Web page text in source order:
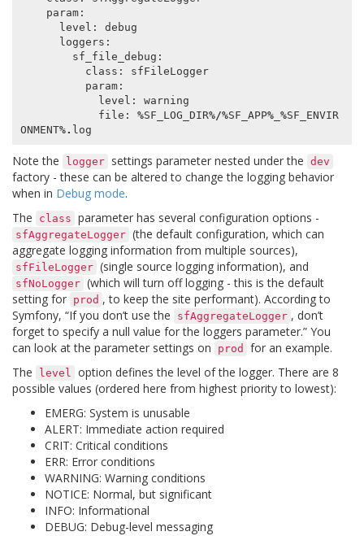
param:
level :
debug
loggers :
sf_file_debug :
class :
sfFileLogger
param:
level :
warning
file : %SF_LOG_DIR%/%SF_APP%_ %SF_ENVIR
ONMENT%. log
Note the logger settings parameter nested under the dev
factory - these can be altered to change the logging behavior
when in Debug mode.
The
class parameter has several configuration options -
sfAggregateLogger (the default configuration, which can
aggregate logging information from multiple sources),
sfFileLogger (single source logging information), and
sfNoLogger (which will turn off logging - this is the default
setting for prod , to keep the site performant). According to
Symfony, “If you don’t use the
sfAggregateLogger , don’t
forget to specify a null value for the loggers parameter.” You
can look at the parameter settings on
prod
for an example.
The
level option defines the level of the logger. There are 8
possible values (ordered here from highest priority to lowest):
EMERG: System is unusable
ALERT: Immediate action required
CRIT: Critical conditions
ERR: Error conditions
WARNING: Warning conditions
NOTICE: Normal, but significant
INFO: Informational
DEBUG: Debug-level messaging